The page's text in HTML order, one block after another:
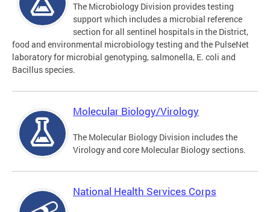
The Microbiology Division provides testing
support which includes a microbial reference
section for all sentinel hospitals in the District,
food and environmental microbiology testing and the PulseNet
laboratory for microbial genotyping, salmonella, E. coli and
Bacillus species.
Molecular Biology/Virology
The Molecular Biology Division includes the
Virology and core Molecular Biology sections.
National Health Services Corps